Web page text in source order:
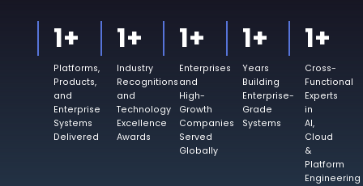
1+
Platforms,
Products,
and
Enterprise
Systems
Delivered
1+
Industry
Recognitions
and
Technology
Excellence
Awards
1+
Enterprises
and
High-
Growth
Companies
Served
Globally
1+
Years
Building
Enterprise-
Grade
Systems
1+
Cross-
Functional
Experts
in
AI,
Cloud
&
Platform
Engineering